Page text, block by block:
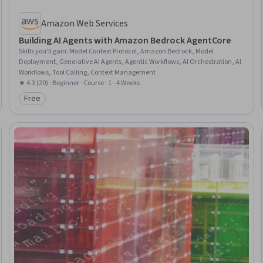
Amazon Web Services
Building AI Agents with Amazon Bedrock AgentCore
Skills you'll gain: Model Context Protocol, Amazon Bedrock, Model
Deployment, Generative AI Agents, Agentic Workflows, AI Orchestration, AI
Workflows, Tool Calling, Context Management
★ 4.3 (20) · Beginner · Course · 1 - 4 Weeks
Category: Free
Free